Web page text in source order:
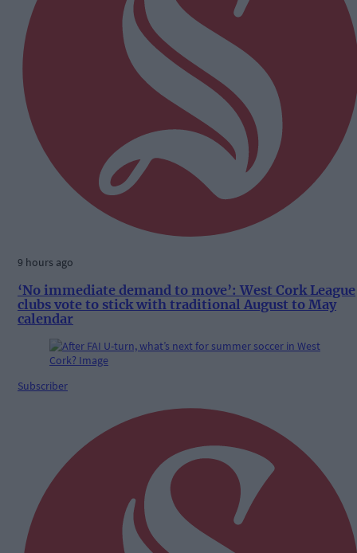
9 hours ago
‘No immediate demand to move’: West Cork League
clubs vote to stick with traditional August to May
calendar
Subscriber